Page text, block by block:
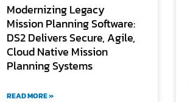
Modernizing Legacy
Mission Planning Software:
DS2 Delivers Secure, Agile,
Cloud Native Mission
Planning Systems
READ MORE »